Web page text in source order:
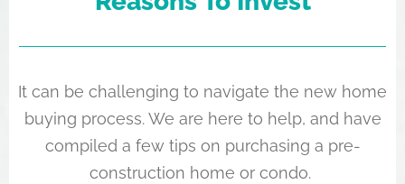
It can be challenging to navigate the new home
buying process. We are here to help, and have
compiled a few tips on purchasing a pre-
construction home or condo.